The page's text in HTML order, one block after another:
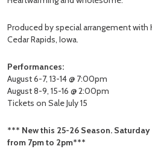
Produced by special arrangement with
Cedar Rapids, Iowa.
Performances:
August 6-7, 13-14 @ 7:00pm
August 8-9, 15-16 @ 2:00pm
Tickets on Sale July 15
*** New this 25-26 Season.
from 7pm to 2pm***